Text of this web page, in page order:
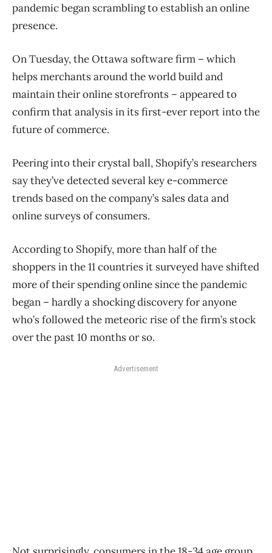
pandemic began scrambling to establish an online
presence.
On Tuesday, the Ottawa software firm – which
helps merchants around the world build and
maintain their online storefronts – appeared to
confirm that analysis in its first-ever report into the
future of commerce.
Peering into their crystal ball, Shopify’s researchers
say they’ve detected several key e-commerce
trends based on the company’s sales data and
online surveys of consumers.
According to Shopify, more than half of the
shoppers in the 11 countries it surveyed have shifted
more of their spending online since the pandemic
began ​– hardly a shocking discovery for anyone
who’s followed the meteoric rise of the firm’s stock
over the past 10 months or so.
Advertisement